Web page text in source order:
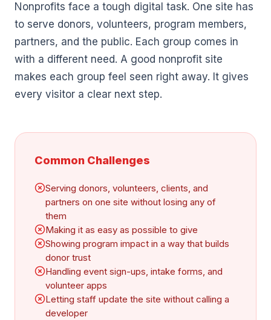
Nonprofits face a tough digital task. One site has
to serve donors, volunteers, program members,
partners, and the public. Each group comes in
with a different need. A good nonprofit site
makes each group feel seen right away. It gives
every visitor a clear next step.
Common Challenges
Serving donors, volunteers, clients, and
partners on one site without losing any of
them
Making it as easy as possible to give
Showing program impact in a way that builds
donor trust
Handling event sign-ups, intake forms, and
volunteer apps
Letting staff update the site without calling a
developer